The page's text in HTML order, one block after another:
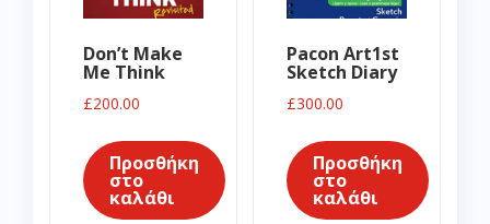
Don’t Make
Me Think
£200.00
Προσθήκη
στο
καλάθι
Pacon Art1st
Sketch Diary
£300.00
Προσθήκη
στο
καλάθι